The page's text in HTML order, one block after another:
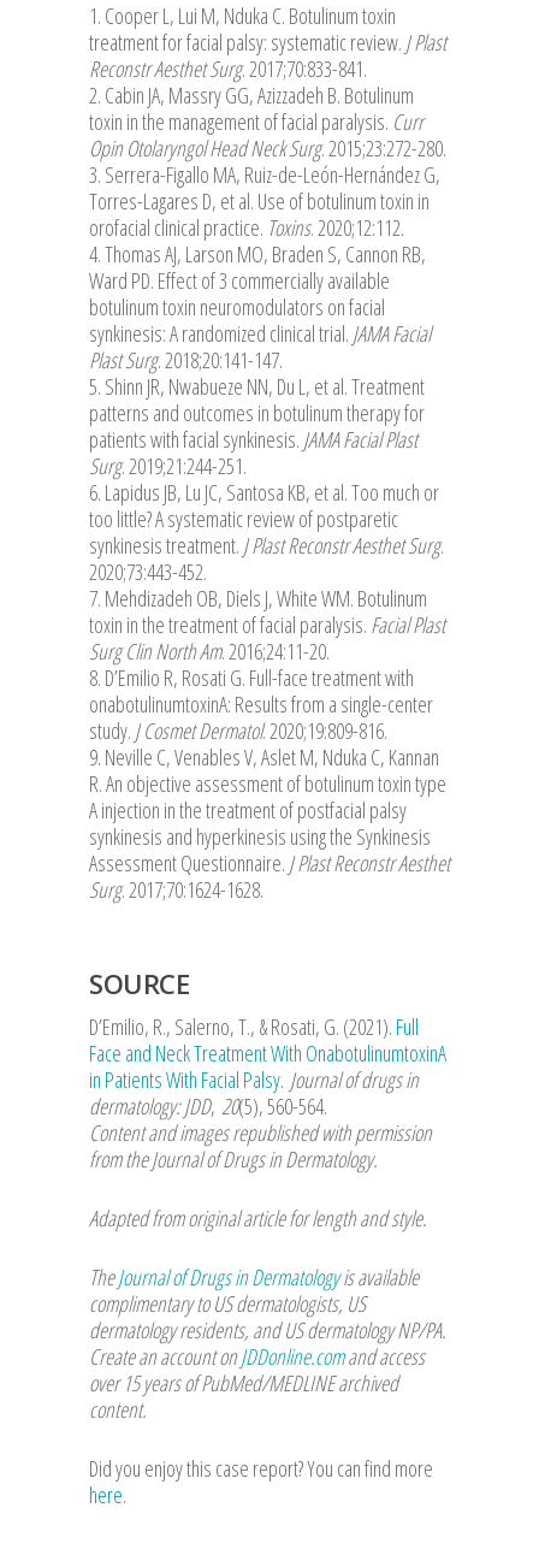
1. Cooper L, Lui M, Nduka C. Botulinum toxin
treatment for facial palsy: systematic review. J Plast
Reconstr Aesthet Surg. 2017;70:833-841.
2. Cabin JA, Massry GG, Azizzadeh B. Botulinum
toxin in the management of facial paralysis. Curr
Opin Otolaryngol Head Neck Surg. 2015;23:272-280.
3. Serrera-Figallo MA, Ruiz-de-León-Hernández G,
Torres-Lagares D, et al. Use of botulinum toxin in
orofacial clinical practice. Toxins. 2020;12:112.
4. Thomas AJ, Larson MO, Braden S, Cannon RB,
Ward PD. Effect of 3 commercially available
botulinum toxin neuromodulators on facial
synkinesis: A randomized clinical trial. JAMA Facial
Plast Surg. 2018;20:141-147.
5. Shinn JR, Nwabueze NN, Du L, et al. Treatment
patterns and outcomes in botulinum therapy for
patients with facial synkinesis. JAMA Facial Plast
Surg. 2019;21:244-251.
6. Lapidus JB, Lu JC, Santosa KB, et al. Too much or
too little? A systematic review of postparetic
synkinesis treatment. J Plast Reconstr Aesthet Surg.
2020;73:443-452.
7. Mehdizadeh OB, Diels J, White WM. Botulinum
toxin in the treatment of facial paralysis. Facial Plast
Surg Clin North Am. 2016;24:11-20.
8. D’Emilio R, Rosati G. Full-face treatment with
onabotulinumtoxinA: Results from a single-center
study. J Cosmet Dermatol. 2020;19:809-816.
9. Neville C, Venables V, Aslet M, Nduka C, Kannan
R. An objective assessment of botulinum toxin type
A injection in the treatment of postfacial palsy
synkinesis and hyperkinesis using the Synkinesis
Assessment Questionnaire. J Plast Reconstr Aesthet
Surg. 2017;70:1624-1628.
SOURCE
D’Emilio, R., Salerno, T., & Rosati, G. (2021). Full
Face and Neck Treatment With OnabotulinumtoxinA
in Patients With Facial Palsy. Journal of drugs in
dermatology: JDD, 20(5), 560-564.
Content and images republished with permission
from the Journal of Drugs in Dermatology.
Adapted from original article for length and style.
TheJournal of Drugs in Dermatologyis available
complimentary to US dermatologists, US
dermatology residents, and US dermatology NP/PA.
Create an account onJDDonline.comand access
over 15 years of PubMed/MEDLINE archived
content.
Did you enjoy this case report? You can find more
here.